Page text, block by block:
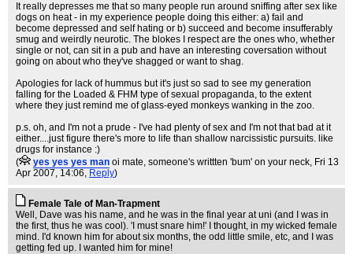
It really depresses me that so many people run around sniffing after sex like
dogs on heat - in my experience people doing this either: a) fail and
become depressed and self hating or b) succeed and become insufferably
smug and weirdly neurotic. The blokes I respect are the ones who, whether
single or not, can sit in a pub and have an interesting coversation without
going on about who they've shagged or want to shag.
Apologies for lack of hummus but it's just so sad to see my generation
falling for the Loaded & FHM type of sexual propaganda, to the extent
where they just remind me of glass-eyed monkeys wanking in the zoo.
p.s. oh, and I'm not a prude - I've had plenty of sex and I'm not that bad at it
either....just figure there's more to life than shallow narcissistic pursuits. like
drugs for instance :)
(
yes yes yes man oi mate, someone's writtten 'bum' on your neck, Fri 13
Apr 2007, 14:06, Reply)
Female Tale of Man-Trapment
Well, Dave was his name, and he was in the final year at uni (and I was in
the first, thus he was cool). 'I must snare him!' I thought, in my wicked female
mind. I'd known him for about six months, the odd little smile, etc, and I was
getting fed up. I wanted him for mine!